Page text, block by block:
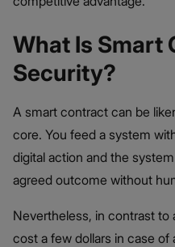
What Is Smart
Security?
A smart contract can be
core. You feed a system
digital action and the
agreed outcome without
Nevertheless, in contrast
cost a few dollars in case